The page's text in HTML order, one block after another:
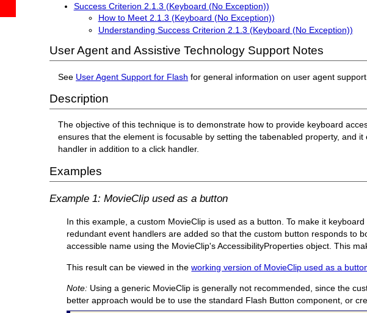
Success Criterion 2.1.3 (Keyboard (No Exception))
How to Meet 2.1.3 (Keyboard (No Exception))
Understanding Success Criterion 2.1.3 (Keyboard (No Exception))
User Agent and Assistive Technology Support Notes
See User Agent Support for Flash for general information on user agent support.
Description
The objective of this technique is to demonstrate how to provide keyboard
ensures that the element is focusable by setting the tabenabled property, and
handler in addition to a click handler.
Examples
Example 1: MovieClip used as a button
In this example, a custom MovieClip is used as a button. To make it
redundant event handlers are added so that the custom button responds to
accessible name using the MovieClip's AccessibilityProperties object. This
This result can be viewed in theworking version of MovieClip used as a
Note: Using a generic MovieClip is generally not recommended, since the
better approach would be to use the standard Flash Button component, or